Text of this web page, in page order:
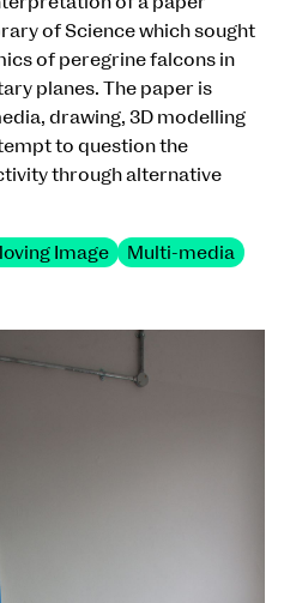
of Science which sought
of peregrine falcons in
planes. The paper is
drawing, 3D modelling
to question the
through alternative
Image
Multi-media